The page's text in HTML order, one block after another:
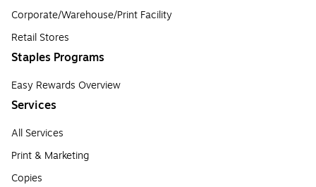
Corporate/Warehouse/Print Facility
Retail Stores
Staples Programs
Easy Rewards Overview
Services
All Services
Print & Marketing
Copies